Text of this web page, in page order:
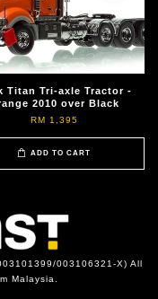
Titan Tri-axle Tractor -
2010 over Black
RM 1,395
ADD TO CART
003106321-X) All
Malaysia.